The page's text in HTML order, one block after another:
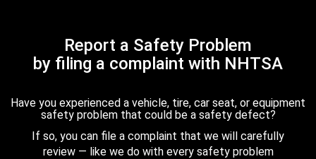
Report a Safety Problem
by filing a complaint with NHTSA
Have you experienced a vehicle, tire, car seat, or equipment
safety problem that could be a safety defect?
If so, you can file a complaint that we will carefully
review — like we do with every safety problem